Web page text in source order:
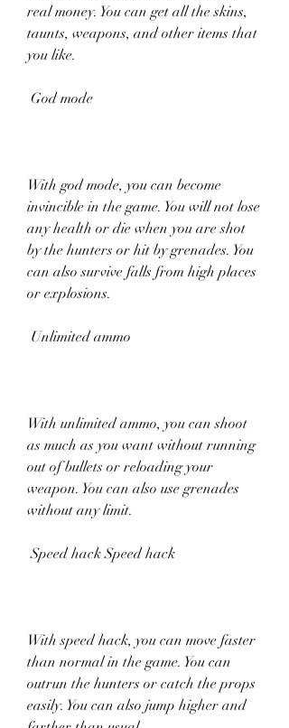
real money. You can get all the skins,
taunts, weapons, and other items that
you like.
God mode
With god mode, you can become
invincible in the game. You will not lose
any health or die when you are shot
by the hunters or hit by grenades. You
can also survive falls from high places
or explosions.
Unlimited ammo
With unlimited ammo, you can shoot
as much as you want without running
out of bullets or reloading your
weapon. You can also use grenades
without any limit.
Speed hack Speed hack
With speed hack, you can move faster
than normal in the game. You can
outrun the hunters or catch the props
easily. You can also jump higher and